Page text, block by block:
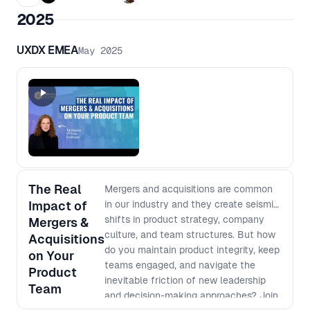
trust across teams, navigate tension,
influence decisions and keep work
session will examine why soft skills
are not a nice-to-have, but a core
part of how modern teams
collaborate, lead and make better
decisions in high-pressure
environments.
2025
UXDX EMEAMay 2025
The Real
Impact of
Mergers &
Acquisitions
on Your
Product
Team
Mergers and acquisitions are common
in our industry and they create seismic
shifts in product strategy, company
culture, and team structures. But how
do you maintain product integrity, keep
teams engaged, and navigate the
inevitable friction of new leadership
and decision-making approaches? Join